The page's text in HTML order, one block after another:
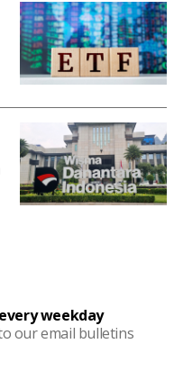
weekday
our email bulletins